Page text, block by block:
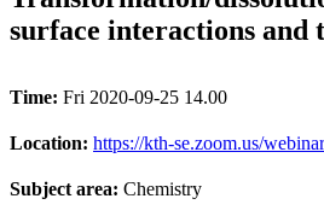
surface interactions
Time: Fri 2020-09-25 14.00
Location: https://kth-se.zoom.us/
Subject area: Chemistry